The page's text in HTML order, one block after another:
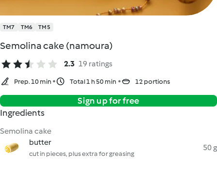
TM7 TM6 TM5
Semolina cake (namoura)
2.3 19 ratings
Prep. 10 min Total 1 h 50 min 12 portions
Sign up for free
Ingredients
Semolina cake
butter
cut in pieces, plus extra for greasing
50 g